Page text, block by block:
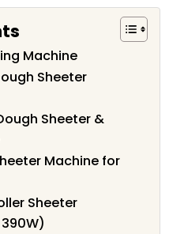
Machine
Sheeter
Sheeter &
Machine for
Sheeter